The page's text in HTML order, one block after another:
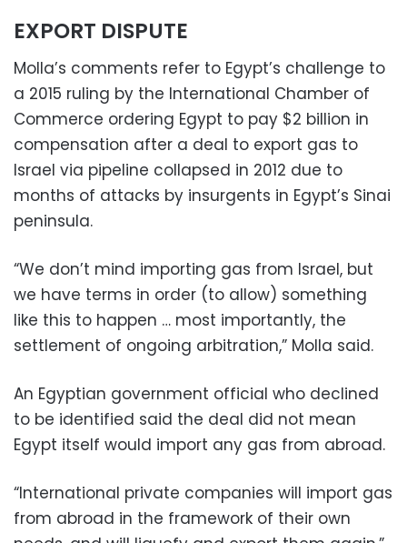
EXPORT DISPUTE
Molla’s comments refer to Egypt’s challenge to
a 2015 ruling by the International Chamber of
Commerce ordering Egypt to pay $2 billion in
compensation after a deal to export gas to
Israel via pipeline collapsed in 2012 due to
months of attacks by insurgents in Egypt’s Sinai
peninsula.
“We don’t mind importing gas from Israel, but
we have terms in order (to allow) something
like this to happen … most importantly, the
settlement of ongoing arbitration,” Molla said.
An Egyptian government official who declined
to be identified said the deal did not mean
Egypt itself would import any gas from abroad.
“International private companies will import gas
from abroad in the framework of their own